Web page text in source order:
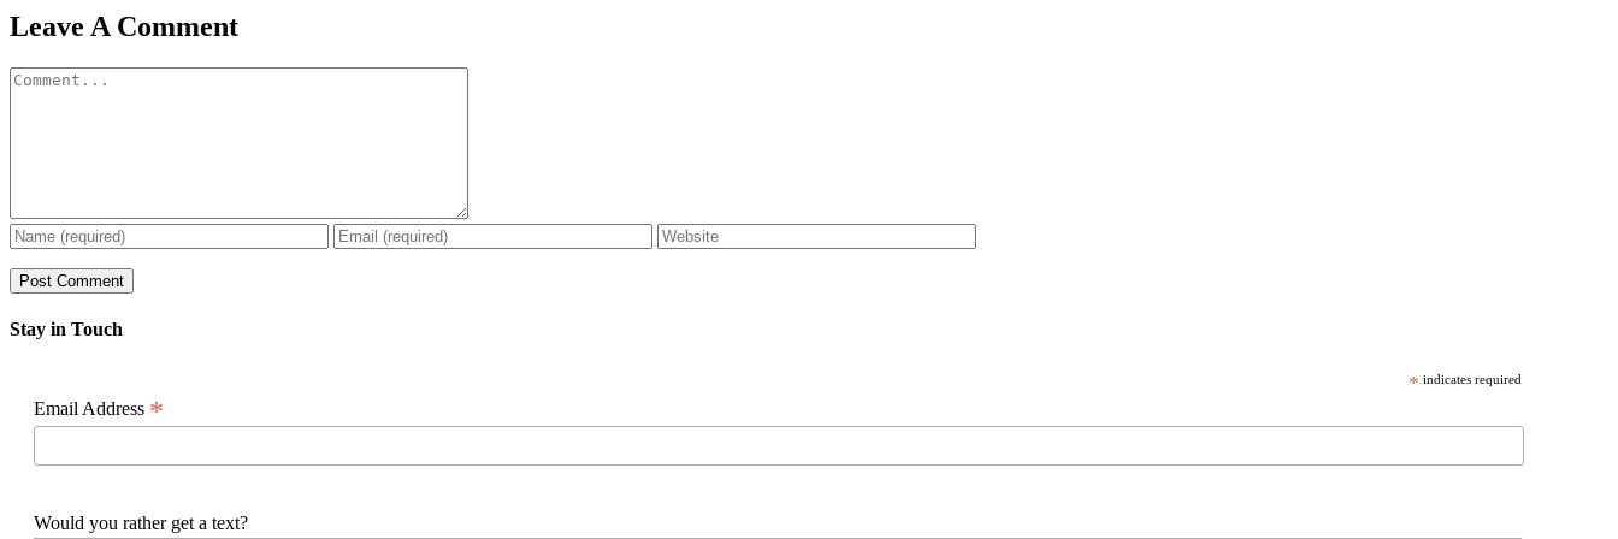
Facebook
X
Reddit
LinkedIn
WhatsApp
Pinterest
Email
Leave A Comment
Comment
Stay in Touch
* indicates required
Email Address *
Would you rather get a text?